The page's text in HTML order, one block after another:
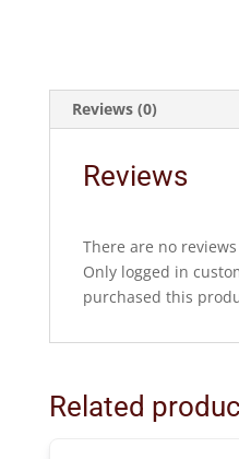
Reviews (0)
Reviews
There are no
Only logged in
purchased this
Related